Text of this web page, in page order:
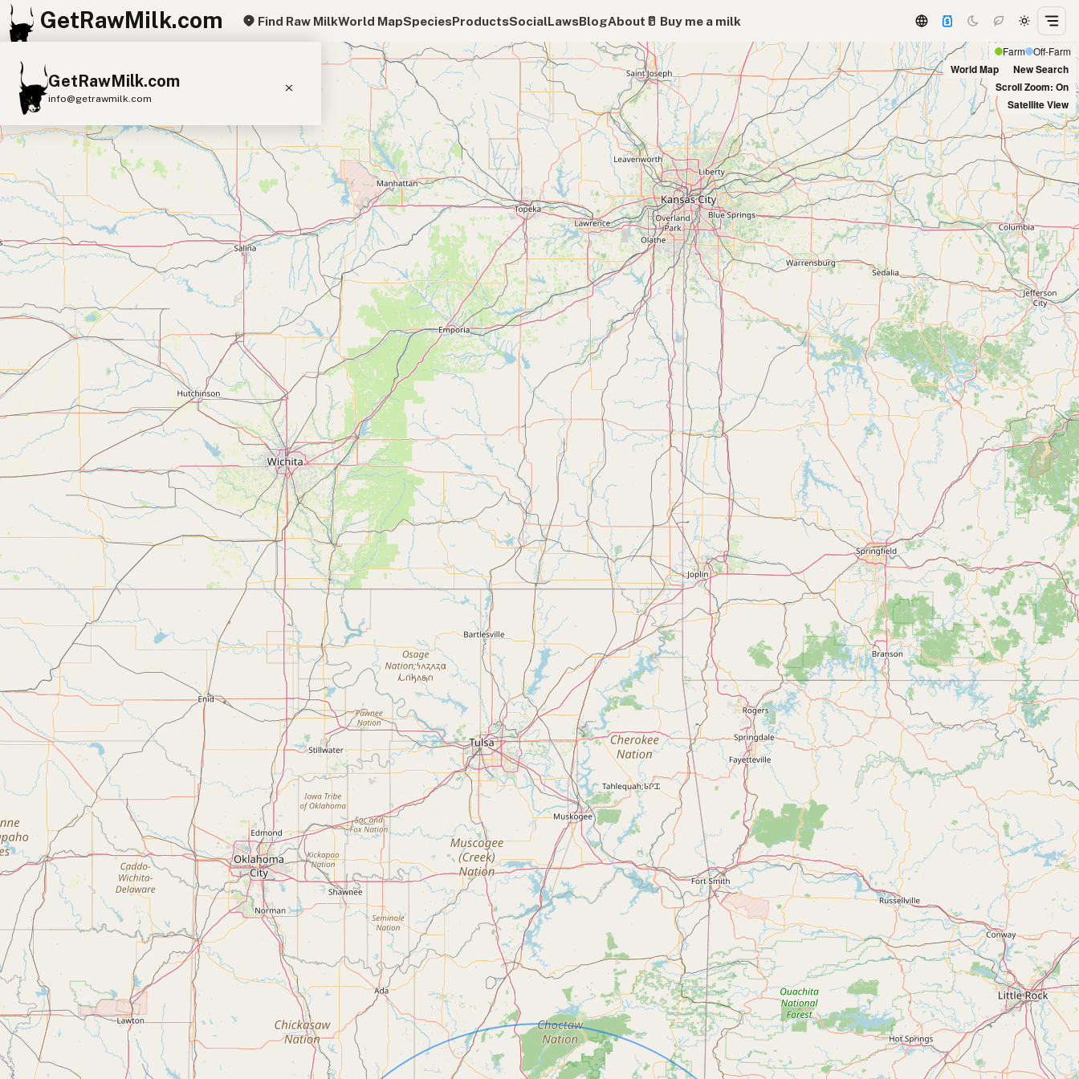
GetRawMilk.com Find Raw MilkWorld MapSpeciesProductsSocialLawsBlogAbout 🥛 Buy me a milk
GetRawMilk.com
info@getrawmilk.com
Find Raw Milk Near You
Raw Milk World Map
Raw Milk 3D Globe
Cow Milk A2 Cow Milk
Goat Milk
Sheep Milk Donkey Milk
Camel Milk
Buffalo Milk
A2 Butter Cream
Cheese
Kefir
Ice Cream Eggs Laws
Submit a Listing
Buy me a milk
EXPLORE
Browse by Country
Products
Species
Social Media
Raw Milk Laws
LEARN
Why Raw Milk?
About GetRawMilk
How to Support GRM
Blog / News Feed
Blog Categories
FAQ
CONNECT
Contact Admin
Subscribe to Emails
RSS Feed
Raw Milk Merch
Farm Off-Farm
World Map
New Search
Scroll Zoom: On
Satellite View
+
−